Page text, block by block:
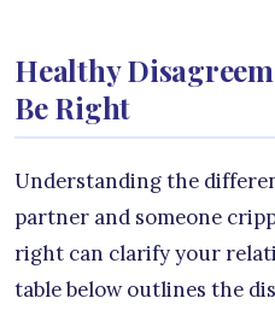
Healthy
Be Right
Understanding the
partner and someone
right can clarify your
table below outlines the